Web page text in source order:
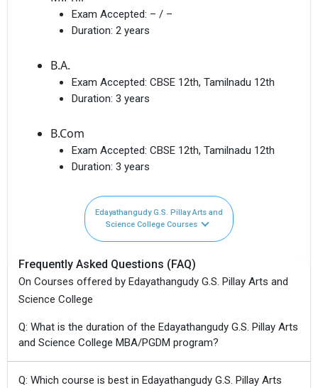
Exam Accepted: – / –
Duration: 2 years
B.A.
Exam Accepted: CBSE 12th, Tamilnadu 12th
Duration: 3 years
B.Com
Exam Accepted: CBSE 12th, Tamilnadu 12th
Duration: 3 years
Edayathangudy G.S. Pillay Arts and
Science College Courses
Frequently Asked Questions (FAQ)
On Courses offered by Edayathangudy G.S. Pillay Arts and
Science College
Q: What is the duration of the Edayathangudy G.S. Pillay Arts
and Science College MBA/PGDM program?
Q: Which course is best in Edayathangudy G.S. Pillay Arts